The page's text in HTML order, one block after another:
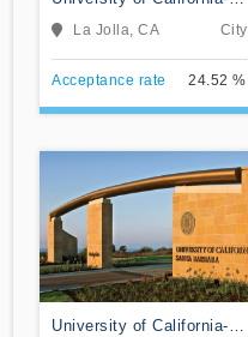
San Diego
La Jolla, CA City
Acceptance rate 24.52 %
University of California-